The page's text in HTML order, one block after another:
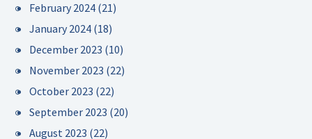
February 2024 (21)
January 2024 (18)
December 2023 (10)
November 2023 (22)
October 2023 (22)
September 2023 (20)
August 2023 (22)